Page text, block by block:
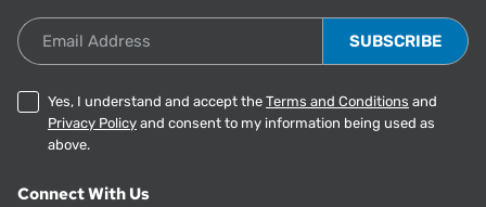
Email Address
Yes, I understand and accept the Terms and Conditions and
Privacy Policy and consent to my information being used as
above.
Connect With Us